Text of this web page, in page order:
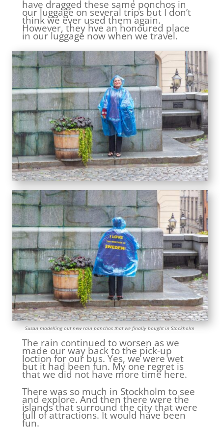
have dragged these same ponchos in
our luggage on several trips but I don’t
think we ever used them again.
However, they hve an honoured place
in our luggage now when we travel.
Susan modelling out new rain panchos that we finally bought in Stockholm
The rain continued to worsen as we
made our way back to the pick-up
loction for our bus. Yes, we were wet
but it had been fun. My one regret is
that we did not have more time here.
There was so much in Stockholm to see
and explore. And then there were the
islands that surround the city that were
full of attractions. It would have been
fun.